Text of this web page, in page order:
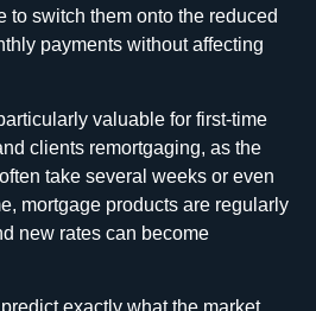
to switch them onto the reduced
payments without affecting
valuable for first-time
clients remortgaging, as the
take several weeks or even
mortgage products are regularly
new rates can become
exactly what the market